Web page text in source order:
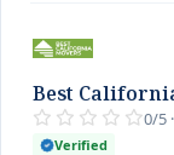
Best
0/5
Verified